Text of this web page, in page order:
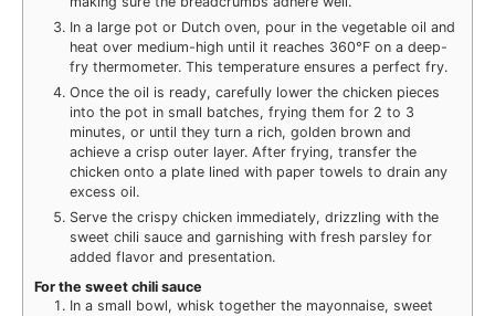
In a large pot or Dutch oven, pour in the vegetable oil and
heat over medium-high until it reaches 360°F on a deep-
fry thermometer. This temperature ensures a perfect fry.
Once the oil is ready, carefully lower the chicken pieces
into the pot in small batches, frying them for 2 to 3
minutes, or until they turn a rich, golden brown and
achieve a crisp outer layer. After frying, transfer the
chicken onto a plate lined with paper towels to drain any
excess oil.
Serve the crispy chicken immediately, drizzling with the
sweet chili sauce and garnishing with fresh parsley for
added flavor and presentation.
For the sweet chili sauce
In a small bowl, whisk together the mayonnaise, sweet